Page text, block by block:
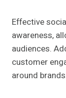
Effective
awareness,
audiences.
customer
around